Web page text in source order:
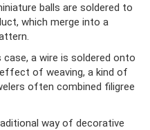
balls are soldered to
which merge into a
case, a wire is soldered onto
of weaving, a kind of
often combined filigree
way of decorative